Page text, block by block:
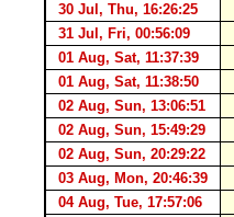
30 Jul, Thu, 16:26:25
31 Jul, Fri, 00:56:09
01 Aug, Sat, 11:37:39
01 Aug, Sat, 11:38:50
02 Aug, Sun, 13:06:51
02 Aug, Sun, 15:49:29
02 Aug, Sun, 20:29:22
03 Aug, Mon, 20:46:39
04 Aug, Tue, 17:57:06